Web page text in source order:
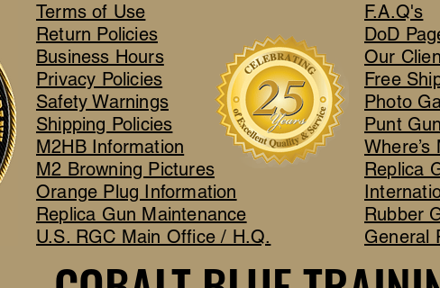
Terms of Use
Return Policies
Business Hours
Privacy Policies
Safety Warnings
Shipping Policies
M2HB Information
M2 Browning Pictures
Orange Plug Information
Replica Gun Maintenance
U.S. RGC Main Office / H.Q.
F.A.Q's
DoD
Our
Free
Photo
Punt
Replica
Rubber
General